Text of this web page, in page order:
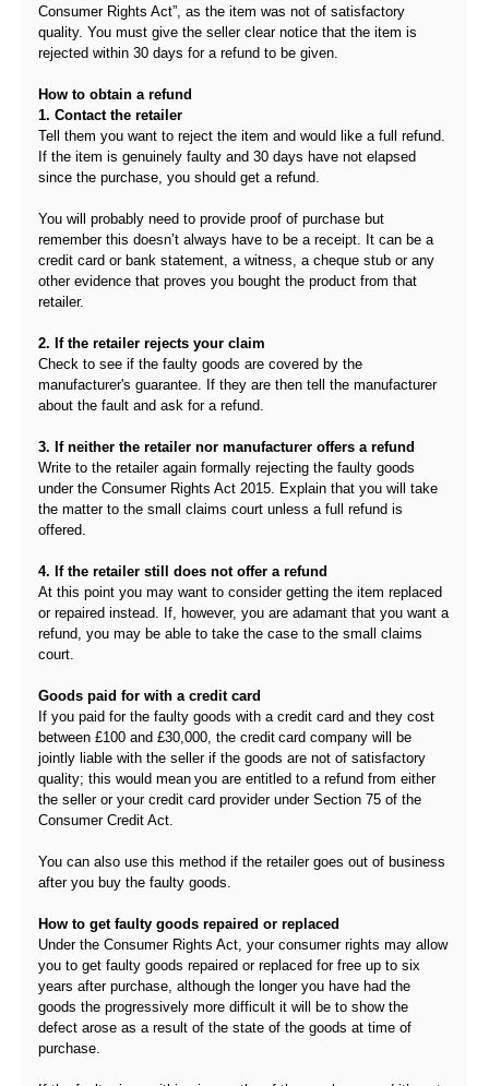
Consumer Rights Act”, as the item was not of satisfactory
quality. You must give the seller clear notice that the item is
rejected within 30 days for a refund to be given.
How to obtain a refund
1. Contact the retailer
Tell them you want to reject the item and would like a full refund.
If the item is genuinely faulty and 30 days have not elapsed
since the purchase, you should get a refund.
You will probably need to provide proof of purchase but
remember this doesn’t always have to be a receipt. It can be a
credit card or bank statement, a witness, a cheque stub or any
other evidence that proves you bought the product from that
retailer.
2. If the retailer rejects your claim
Check to see if the faulty goods are covered by the
manufacturer's guarantee. If they are then tell the manufacturer
about the fault and ask for a refund.
3. If neither the retailer nor manufacturer offers a refund
Write to the retailer again formally rejecting the faulty goods
under the Consumer Rights Act 2015. Explain that you will take
the matter to the small claims court unless a full refund is
offered.
4. If the retailer still does not offer a refund
At this point you may want to consider getting the item replaced
or repaired instead. If, however, you are adamant that you want a
refund, you may be able to take the case to the small claims
court.
Goods paid for with a credit card
If you paid for the faulty goods with a credit card and they cost
between £100 and £30,000, the credit card company will be
jointly liable with the seller if the goods are not of satisfactory
quality; this would mean you are entitled to a refund from either
the seller or your credit card provider under Section 75 of the
Consumer Credit Act.
You can also use this method if the retailer goes out of business
after you buy the faulty goods.
How to get faulty goods repaired or replaced
Under the Consumer Rights Act, your consumer rights may allow
you to get faulty goods repaired or replaced for free up to six
years after purchase, although the longer you have had the
goods the progressively more difficult it will be to show the
defect arose as a result of the state of the goods at time of
purchase.